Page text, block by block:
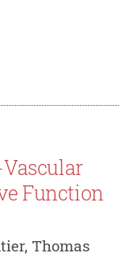
Function
Thomas